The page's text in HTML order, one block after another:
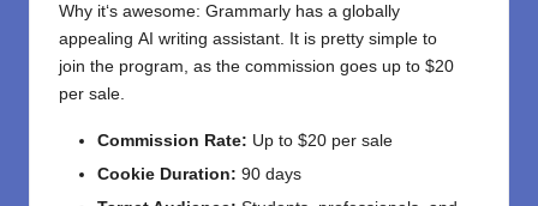
Why it‘s awesome: Grammarly has a globally
appealing AI writing assistant It is pretty simple to
join the program as the commission goes up to $20
per sale.
Commission Rate: Up to $20 per sale
Cookie Duration: 90 days